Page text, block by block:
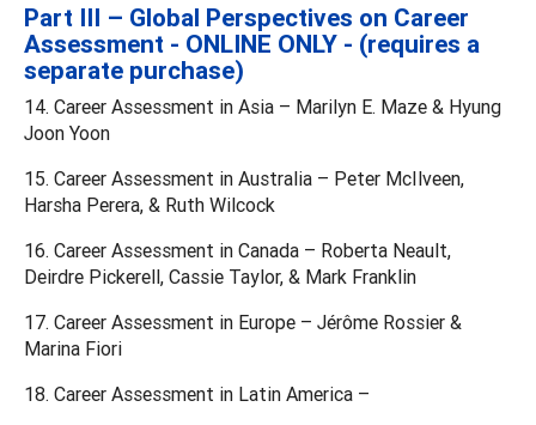
Part III – Global Perspectives on Career
Assessment - ONLINE ONLY - (requires a
separate purchase)
14. Career Assessment in Asia – Marilyn E. Maze & Hyung
Joon Yoon
15. Career Assessment in Australia – Peter McIlveen,
Harsha Perera, & Ruth Wilcock
16. Career Assessment in Canada – Roberta Neault,
Deirdre Pickerell, Cassie Taylor, & Mark Franklin
17. Career Assessment in Europe – Jérôme Rossier &
Marina Fiori
18. Career Assessment in Latin America –